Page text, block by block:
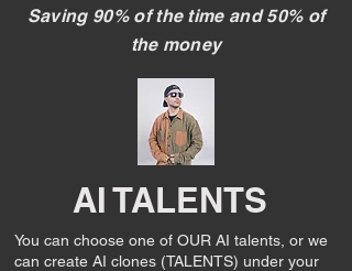
Saving 90% of the time and 50% of
the money
You can choose one of OUR AI talents, or we
can create AI clones (TALENTS) under your
AI TALENTS